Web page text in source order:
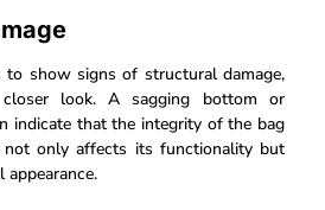
show signs of structural damage,
look. A sagging bottom or
indicate that the integrity of the bag
not only affects its functionality but